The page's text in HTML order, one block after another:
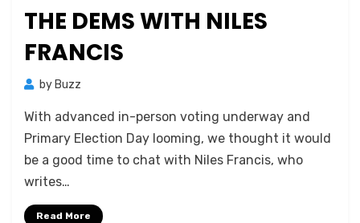
THE DEMS WITH NILES
FRANCIS
by Buzz
With advanced in-person voting underway and
Primary Election Day looming, we thought it would
be a good time to chat with Niles Francis, who
writes…
Read More